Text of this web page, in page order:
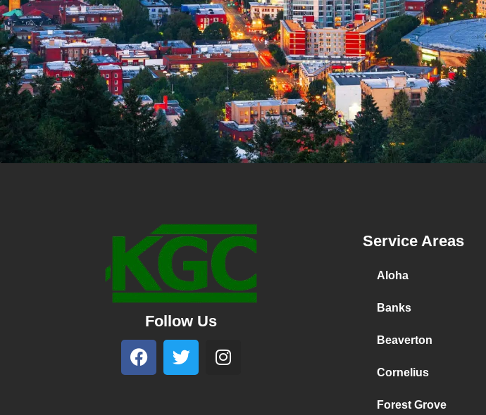
Follow Us
Service Areas
Aloha
Banks
Beaverton
Cornelius
Forest Grove